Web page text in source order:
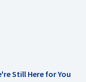
Still Here for You